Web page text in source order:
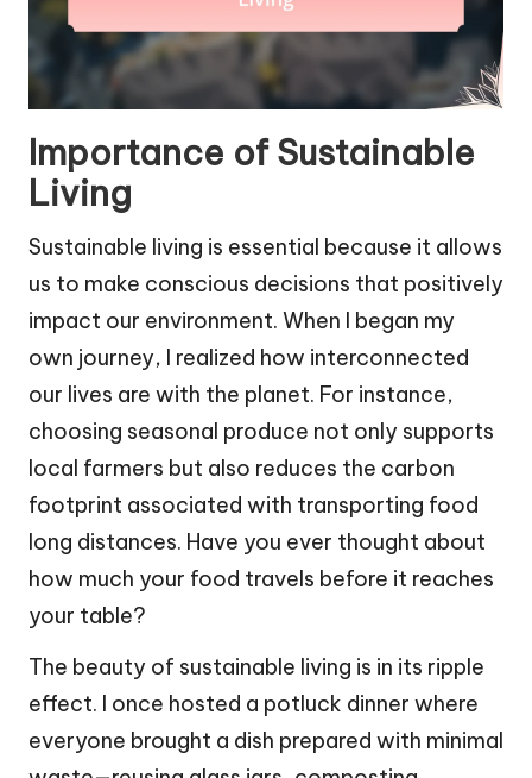
Importance of Sustainable
Living
Sustainable living is essential because it allows
us to make conscious decisions that positively
impact our environment. When I began my
own journey, I realized how interconnected
our lives are with the planet. For instance,
choosing seasonal produce not only supports
local farmers but also reduces the carbon
footprint associated with transporting food
long distances. Have you ever thought about
how much your food travels before it reaches
your table?
The beauty of sustainable living is in its ripple
effect. I once hosted a potluck dinner where
everyone brought a dish prepared with minimal